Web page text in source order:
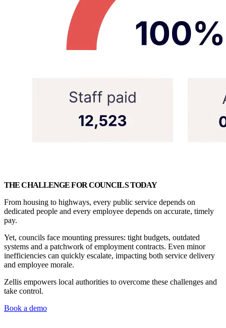
THE CHALLENGE FOR COUNCILS TODAY
From housing to highways, every public service depends on
dedicated people and every employee depends on accurate, timely
pay.
Yet, councils face mounting pressures: tight budgets, outdated
systems and a patchwork of employment contracts. Even minor
inefficiencies can quickly escalate, impacting both service delivery
and employee morale.
Zellis empowers local authorities to overcome these challenges and
take control.
Book a demo